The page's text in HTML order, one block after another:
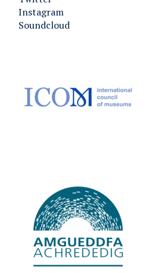
Instagram
Soundcloud